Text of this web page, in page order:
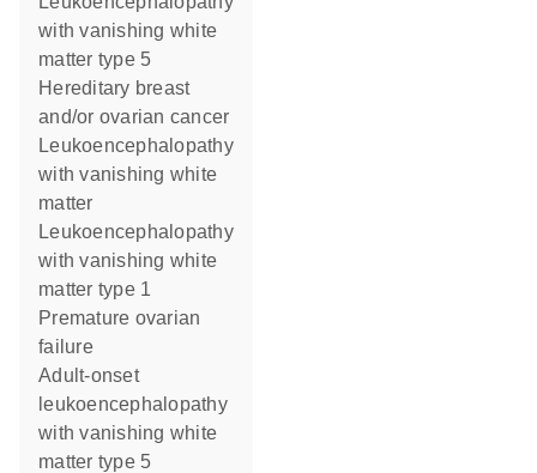
with vanishing white
matter type 5
hereditary breast
and/or ovarian cancer
leukoencephalopathy
with vanishing white
matter
leukoencephalopathy
with vanishing white
matter type 1
premature ovarian
failure
adult-onset
leukoencephalopathy
with vanishing white
matter type 5